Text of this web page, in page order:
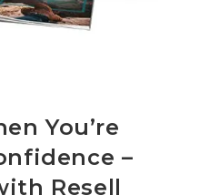
You’re
–
Resell